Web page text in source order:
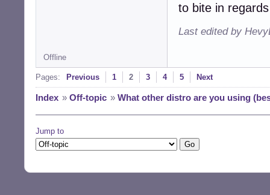
to bite in
Last edited by
Offline
Pages: Previous 1 2 3 4 5 Next
Index » Off-topic » What other distro are you using
Jump to